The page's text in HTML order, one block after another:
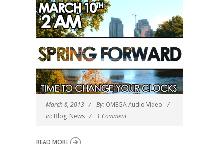
March 8, 2013 By: OMEGA Audio Video
In: Blog, News 1 Comment
READ MORE